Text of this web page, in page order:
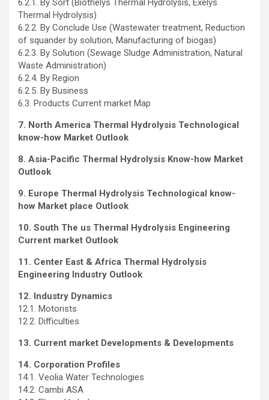
6.2.1. By Sort (Biothelys Thermal Hydrolysis, Exelys
Thermal Hydrolysis)
6.2.2. By Conclude Use (Wastewater treatment, Reduction
of squander by solution, Manufacturing of biogas)
6.2.3. By Solution (Sewage Sludge Administration, Natural
Waste Administration)
6.2.4. By Region
6.2.5. By Business
6.3. Products Current market Map
7. North America Thermal Hydrolysis Technological
know-how Market Outlook
8. Asia-Pacific Thermal Hydrolysis Know-how Market
Outlook
9. Europe Thermal Hydrolysis Technological know-
how Market place Outlook
10. South The us Thermal Hydrolysis Engineering
Current market Outlook
11. Center East & Africa Thermal Hydrolysis
Engineering Industry Outlook
12. Industry Dynamics
12.1. Motorists
12.2. Difficulties
13. Current market Developments & Developments
14. Corporation Profiles
14.1. Veolia Water Technologies
14.2. Cambi ASA